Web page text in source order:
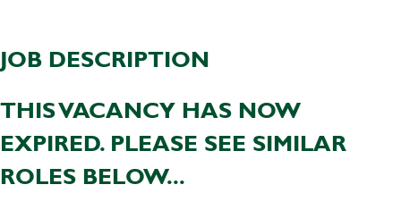
JOB DESCRIPTION
THIS VACANCY HAS NOW
EXPIRED. PLEASE SEE SIMILAR
ROLES BELOW...